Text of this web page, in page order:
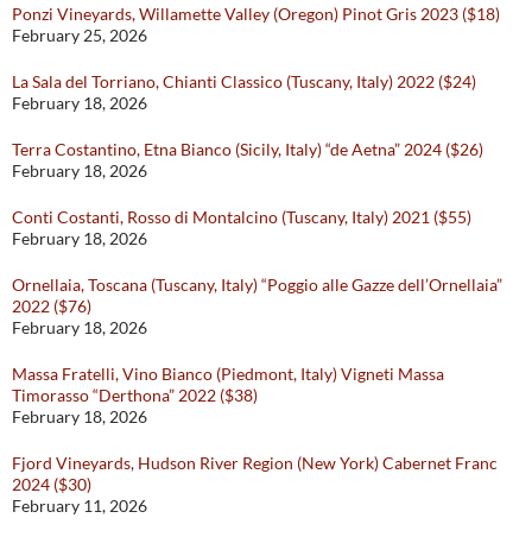
Ponzi Vineyards, Willamette Valley (Oregon) Pinot Gris 2023 ($18)
February 25, 2026
La Sala del Torriano, Chianti Classico (Tuscany, Italy) 2022 ($24)
February 18, 2026
Terra Costantino, Etna Bianco (Sicily, Italy) “de Aetna” 2024 ($26)
February 18, 2026
Conti Costanti, Rosso di Montalcino (Tuscany, Italy) 2021 ($55)
February 18, 2026
Ornellaia, Toscana (Tuscany, Italy) “Poggio alle Gazze dell’Ornellaia”
2022 ($76)
February 18, 2026
Massa Fratelli, Vino Bianco (Piedmont, Italy) Vigneti Massa
Timorasso “Derthona” 2022 ($38)
February 18, 2026
Fjord Vineyards, Hudson River Region (New York) Cabernet Franc
2024 ($30)
February 11, 2026